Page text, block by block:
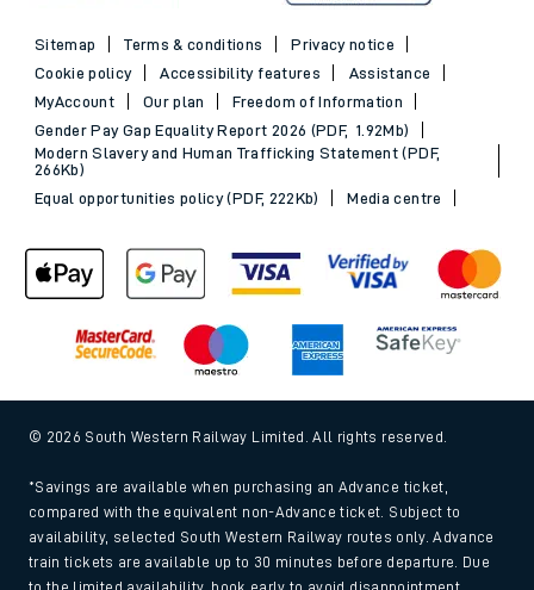
Sitemap Terms & conditions
Privacy notice
Cookie policy
Accessibility features
Assistance
MyAccount
Our plan
Freedom of Information
Gender Pay Gap Equality Report 2026 (PDF, 1.92Mb)
Modern Slavery and Human Trafficking Statement (PDF,
266Kb)
Equal opportunities policy (PDF, 222Kb)
Media centre
© 2026 South Western Railway Limited. All rights reserved.
*Savings are available when purchasing an Advance ticket,
compared with the equivalent non-Advance ticket. Subject to
availability, selected South Western Railway routes only. Advance
train tickets are available up to 30 minutes before departure. Due
to the limited availability, book early to avoid disappointment.